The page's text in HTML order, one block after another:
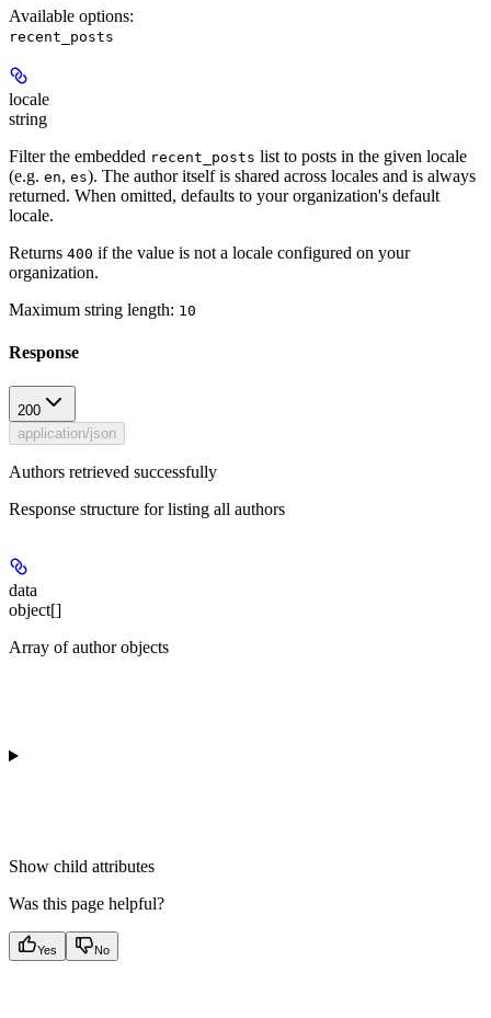
Available options:
recent_posts
locale
string
Filter the embedded recent_posts list to posts in the given locale
(e.g. en, es). The author itself is shared across locales and is always
returned. When omitted, defaults to your organization's default
locale.
Returns 400 if the value is not a locale configured on your
organization.
Maximum string length: 10
Response
200
application/json
Authors retrieved successfully
Response structure for listing all authors
data
object[]
Array of author objects
Show child attributes
Was this page helpful?
Yes No